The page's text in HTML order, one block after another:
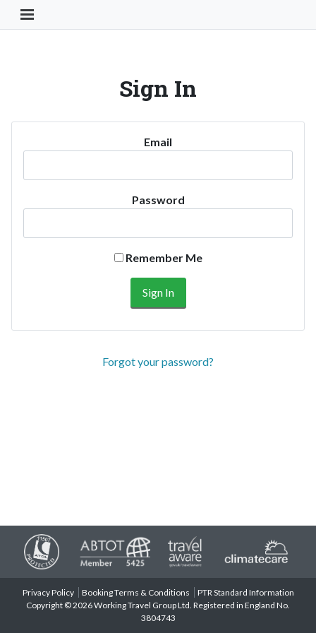
Toggle Navigation Button
Sign In
Email
Password
Remember Me
Forgot your password?
Privacy Policy Booking Terms & Conditions
PTR Standard Information
Copyright © 2026 Working Travel Group Ltd. Registered in England No.
3804743